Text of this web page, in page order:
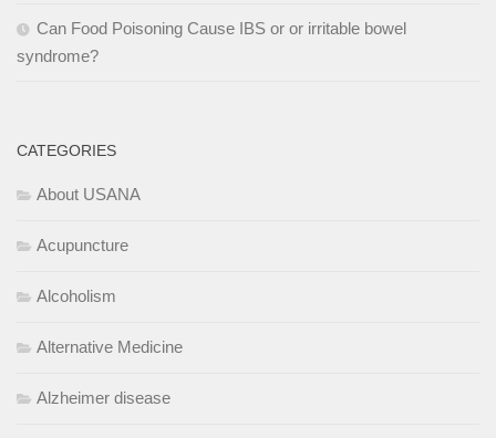
Can Food Poisoning Cause IBS or or irritable bowel
syndrome?
CATEGORIES
About USANA
Acupuncture
Alcoholism
Alternative Medicine
Alzheimer disease